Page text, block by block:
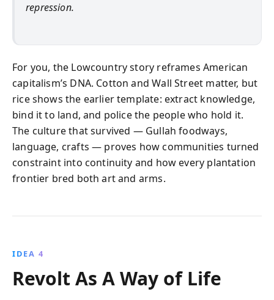
repression.
For you, the Lowcountry story reframes American
capitalism’s DNA. Cotton and Wall Street matter, but
rice shows the earlier template: extract knowledge,
bind it to land, and police the people who hold it.
The culture that survived — Gullah foodways,
language, crafts — proves how communities turned
constraint into continuity and how every plantation
frontier bred both art and arms.
IDEA 4
Revolt As A Way of Life